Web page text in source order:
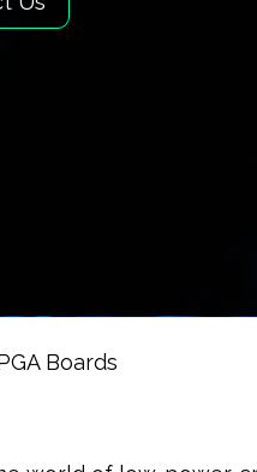
Boards